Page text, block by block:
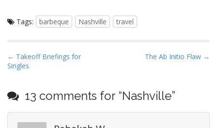
like you should be in some
far off, exotic place.
Tags: barbeque Nashville travel
P
o
t
← Takeoff Briefings for
Singles
The Ab Initio Flaw →
13 comments for “Nashville”